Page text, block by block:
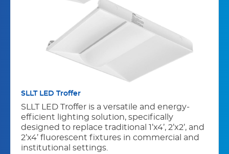
SLLT LED Troffer
SLLT LED Troffer is a versatile and energy-
efficient lighting solution, specifically
designed to replace traditional 1’x4’, 2’x2’, and
2’x4’ fluorescent fixtures in commercial and
institutional settings.